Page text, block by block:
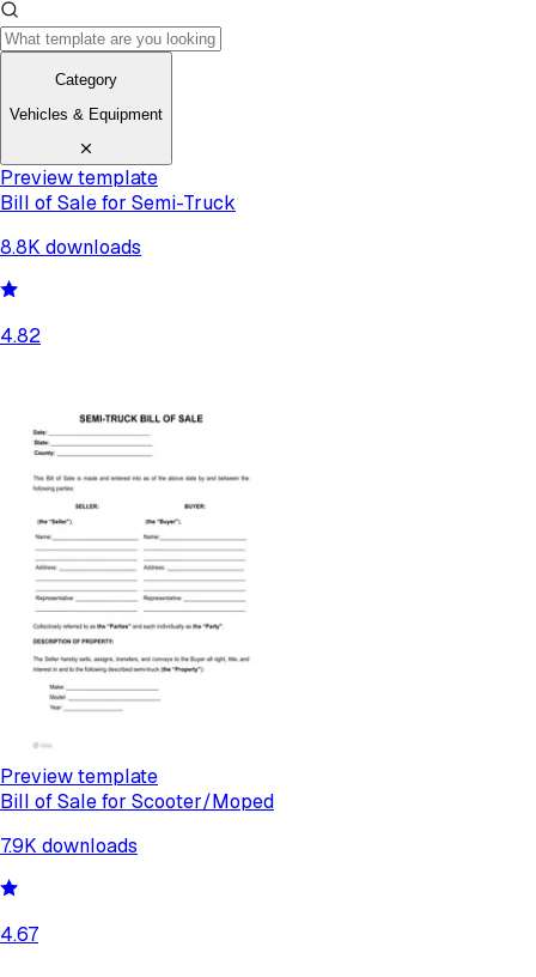
Category
Vehicles & Equipment
Preview template
Bill of Sale for Semi-Truck
8.8K downloads
4.82
Preview template
Bill of Sale for Scooter/Moped
7.9K downloads
4.67